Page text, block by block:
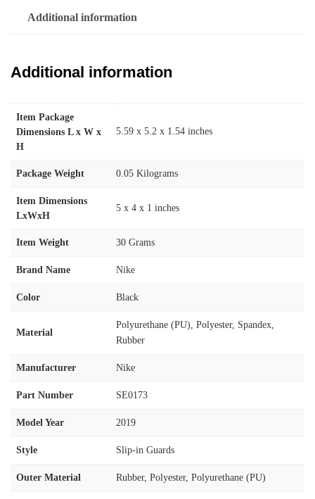
Additional information
Additional information
Item Package
Dimensions L x W x
H
‎5.59 x 5.2 x 1.54 inches
Package Weight ‎0.05 Kilograms
Item Dimensions
LxWxH
‎5 x 4 x 1 inches
Item Weight ‎30 Grams
Brand Name ‎Nike
Color ‎Black
Material
‎Polyurethane (PU), Polyester, Spandex,
Rubber
Manufacturer ‎Nike
Part Number ‎SE0173
Model Year ‎2019
Style ‎Slip-in Guards
Outer Material ‎Rubber, Polyester, Polyurethane (PU)